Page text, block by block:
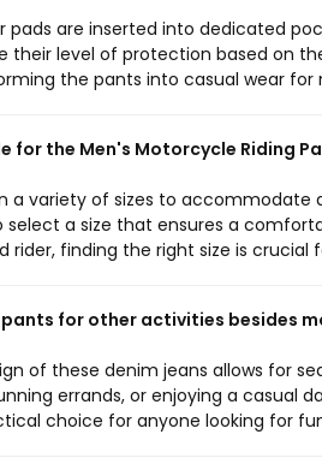
pads are inserted into dedicated
their level of protection based on
the pants into casual wear for
for the Men's Motorcycle Riding
a variety of sizes to accommodate
a size that ensures a
rider, finding the right size is
pants for other activities besides
of these denim jeans allows for
errands, or enjoying a
choice for anyone looking for